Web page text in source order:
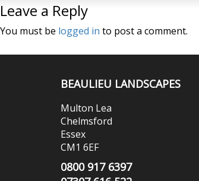
Leave a Reply
You must be logged in to post a comment.
BEAULIEU LANDSCAPES
Multon Lea
Chelmsford
Essex
CM1 6EF
0800 917 6397